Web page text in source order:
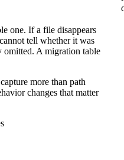
one. If a file disappears
tell whether it was
A migration table
more than path
changes that matter